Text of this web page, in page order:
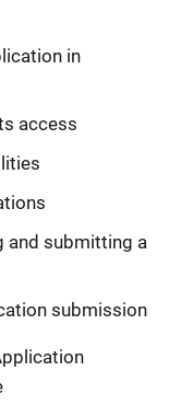
in
access
and submitting a
submission